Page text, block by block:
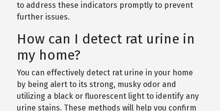
to address these indicators promptly to prevent
further issues.
How can I detect rat urine in
my home?
You can effectively detect rat urine in your home
by being alert to its strong, musky odor and
utilizing a black or fluorescent light to identify any
urine stains. These methods will help you confirm